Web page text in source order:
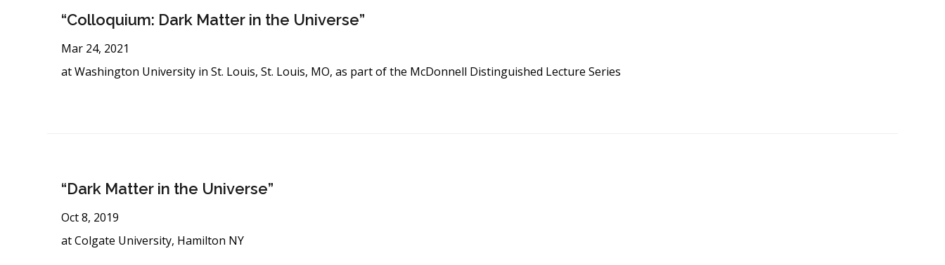
“Colloquium: Dark Matter in the Universe”
Mar 24, 2021
at Washington University in St. Louis, St. Louis, MO, as part of the McDonnell Distinguished Lecture Series
“Dark Matter in the Universe”
Oct 8, 2019
at Colgate University, Hamilton NY